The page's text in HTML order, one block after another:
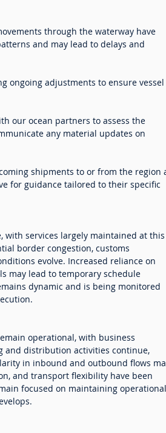
through the waterway have
and may lead to delays and
ongoing adjustments to ensure vessel
our ocean partners to assess the
any material updates on
shipments to or from the region
for guidance tailored to their specific
with services largely maintained at this
border congestion, customs
evolve. Increased reliance on
may lead to temporary schedule
dynamic and is being monitored
operational, with business
and distribution activities continue,
in inbound and outbound flows
and transport flexibility have been
focused on maintaining operational